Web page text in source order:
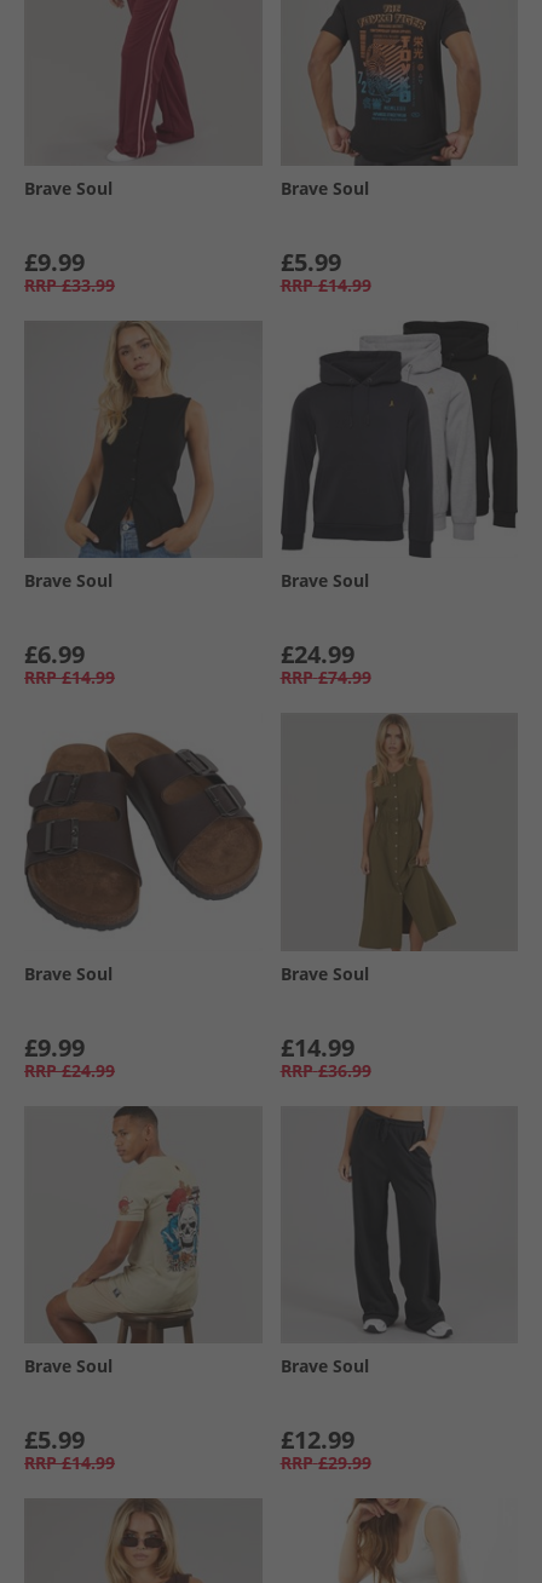
Brave Soul
£9.99
RRP £33.99
Brave Soul
£5.99
RRP £14.99
Brave Soul
£6.99
RRP £14.99
Brave Soul
£24.99
RRP £74.99
Brave Soul
£9.99
RRP £24.99
Brave Soul
£14.99
RRP £36.99
Brave Soul
£5.99
RRP £14.99
Brave Soul
£12.99
RRP £29.99